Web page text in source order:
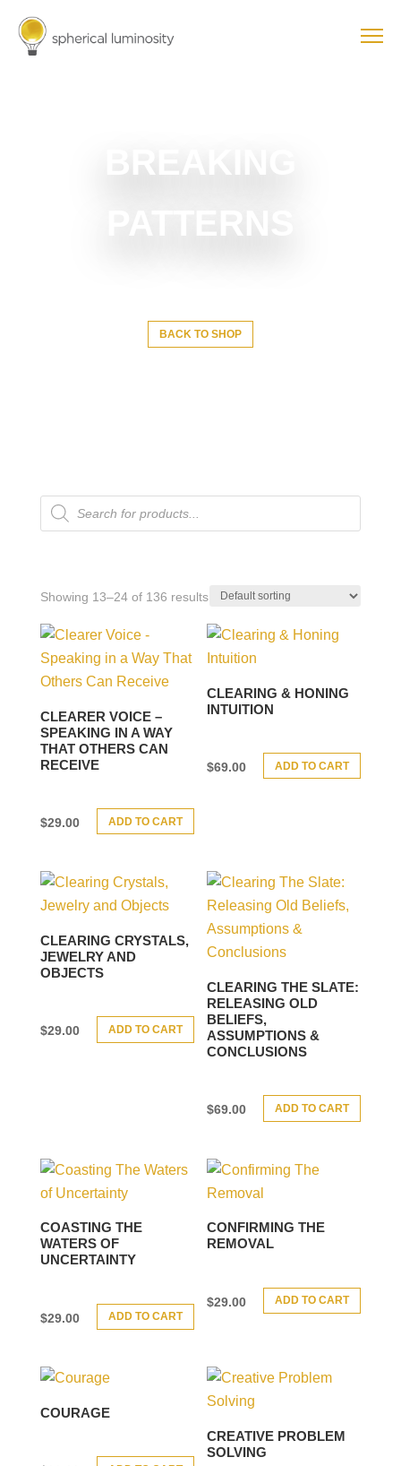
BREAKING
BACK TO SHOP
Products
search
Showing 13–24 of 136 results
CLEARER VOICE –
SPEAKING IN A WAY
THAT OTHERS CAN
RECEIVE
$29.00 ADD TO CART
CLEARING & HONING
INTUITION
$69.00 ADD TO CART
CLEARING CRYSTALS,
JEWELRY AND
OBJECTS
$29.00 ADD TO CART
CLEARING THE SLATE:
RELEASING OLD
BELIEFS,
ASSUMPTIONS &
CONCLUSIONS
$69.00 ADD TO CART
COASTING THE
WATERS OF
UNCERTAINTY
$29.00 ADD TO CART
CONFIRMING THE
REMOVAL
$29.00 ADD TO CART
COURAGE
CREATIVE PROBLEM
SOLVING